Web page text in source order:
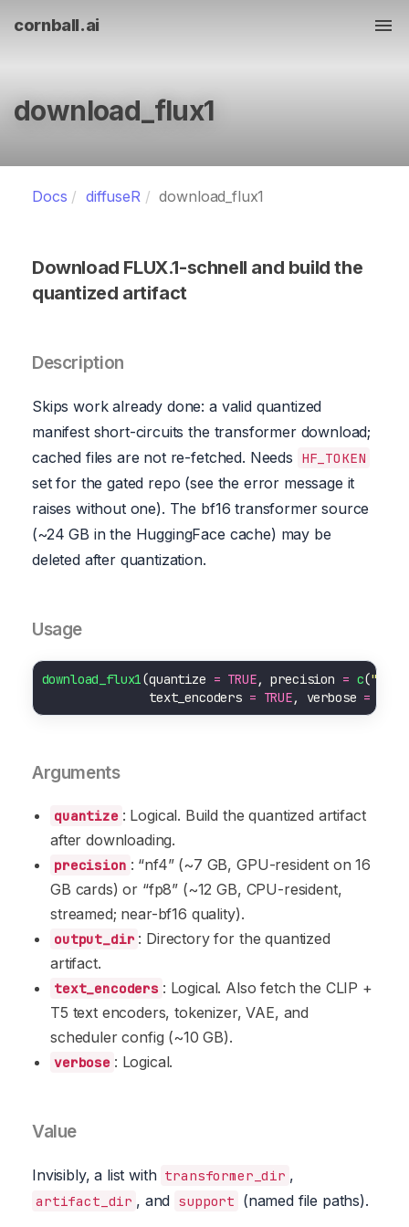
cornball.ai
download_flux1
Docs diffuseR download_flux1
Download FLUX.1-schnell and build the
quantized artifact
Description
Skips work already done: a valid quantized
manifest short-circuits the transformer download;
cached files are not re-fetched. Needs HF_TOKEN
set for the gated repo (see the error message it
raises without one). The bf16 transformer source
(~24 GB in the HuggingFace cache) may be
deleted after quantization.
Usage
download_flux1(quantize = TRUE, precision = c("nf4"
               text_encoders
= TRUE, verbose =
Arguments
quantize : Logical. Build the quantized artifact
after downloading.
precision : “nf4” (~7 GB, GPU-resident on 16
GB cards) or “fp8” (~12 GB, CPU-resident,
streamed; near-bf16 quality).
output_dir : Directory for the quantized
artifact.
text_encoders : Logical. Also fetch the CLIP +
T5 text encoders, tokenizer, VAE, and
scheduler config (~10 GB).
verbose : Logical.
Value
Invisibly, a list with transformer_dir ,
artifact_dir , and support (named file paths).